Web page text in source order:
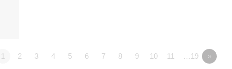
1 2 3 4 5 6 7 8 9 10 11 …19 »